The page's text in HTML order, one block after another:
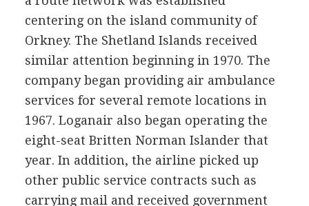
centering on the island community of
Orkney. The Shetland Islands received
similar attention beginning in 1970. The
company began providing air ambulance
services for several remote locations in
1967. Loganair also began operating the
eight-seat Britten Norman Islander that
year. In addition, the airline picked up
other public service contracts such as
carrying mail and received government